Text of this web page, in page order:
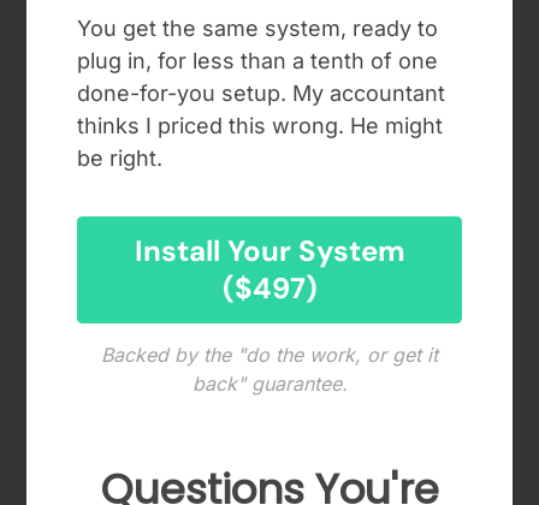
You get the same system, ready to
plug in, for less than a tenth of one
done-for-you setup. My accountant
thinks I priced this wrong. He might
be right.
Install Your System
($497)
Backed by the "do the work, or get it
back" guarantee.
Questions You're